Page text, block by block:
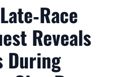
Reveals
During